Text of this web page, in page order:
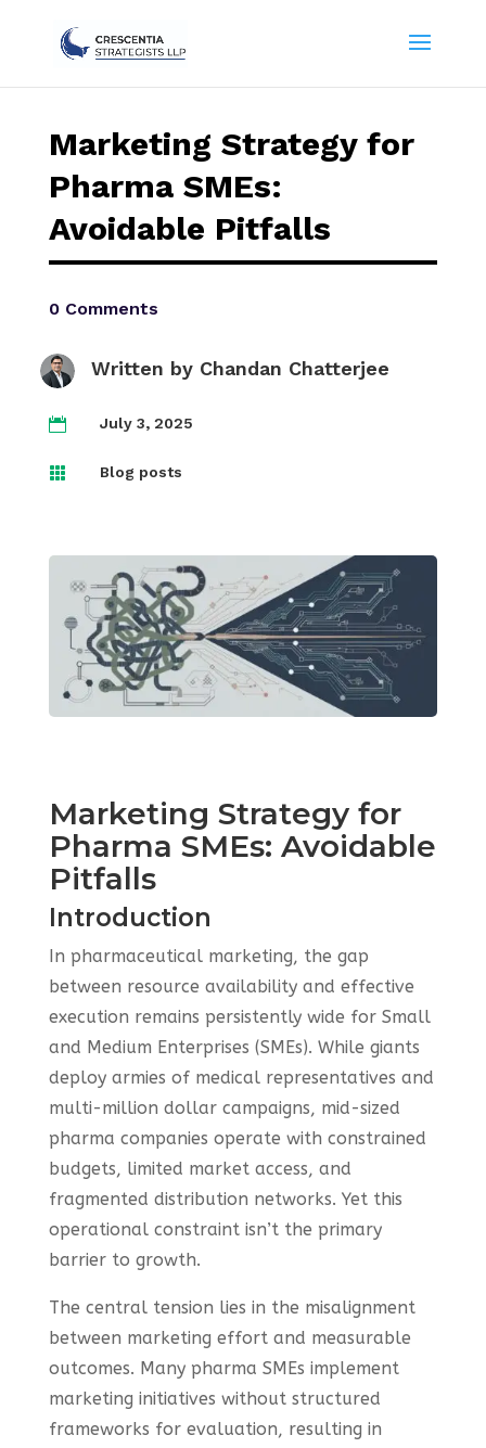
Marketing Strategy for
Pharma SMEs:
Avoidable Pitfalls
0 Comments
Written by Chandan Chatterjee
 July 3, 2025
 Blog posts
Marketing Strategy for
Pharma SMEs: Avoidable
Pitfalls
Introduction
In pharmaceutical marketing, the gap
between resource availability and effective
execution remains persistently wide for Small
and Medium Enterprises (SMEs). While giants
deploy armies of medical representatives and
multi-million dollar campaigns, mid-sized
pharma companies operate with constrained
budgets, limited market access, and
fragmented distribution networks. Yet this
operational constraint isn’t the primary
barrier to growth.
The central tension lies in the misalignment
between marketing effort and measurable
outcomes. Many pharma SMEs implement
marketing initiatives without structured
frameworks for evaluation, resulting in